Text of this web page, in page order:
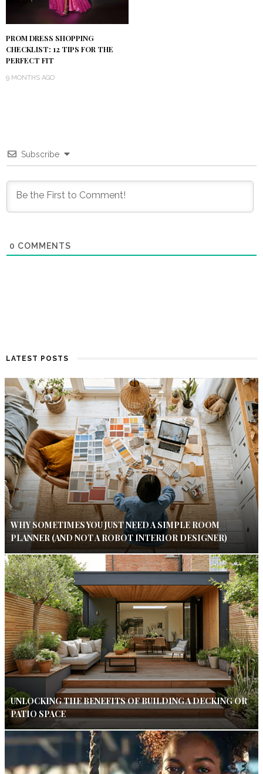
PROM DRESS SHOPPING
CHECKLIST: 12 TIPS FOR THE
PERFECT FIT
9 MONTHS AGO
Subscribe
0 COMMENTS
LATEST POSTS
WHY SOMETIMES YOU JUST NEED A SIMPLE ROOM
PLANNER (AND NOT A ROBOT INTERIOR DESIGNER)
UNLOCKING THE BENEFITS OF BUILDING A DECKING OR
PATIO SPACE